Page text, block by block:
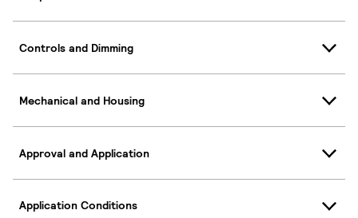
Controls and Dimming
Mechanical and Housing
Approval and Application
Application Conditions